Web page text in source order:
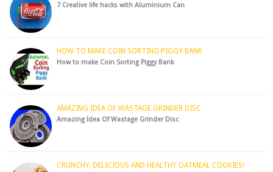
7 Creative life hacks with Aluminium Can
HOW TO MAKE COIN SORTING PIGGY BANK
How to make Coin Sorting Piggy Bank
AMAZING IDEA OF WASTAGE GRINDER DISC
Amazing Idea Of Wastage Grinder Disc
CRUNCHY, DELICIOUS AND HEALTHY OATMEAL COOKIES!